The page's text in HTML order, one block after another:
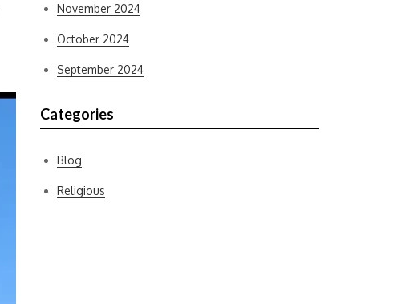
November 2024
October 2024
September 2024
Categories
Blog
Religious